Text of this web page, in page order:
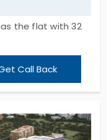
the flat with 32
Hydra's
has a total land
community
simplify and
Call Back